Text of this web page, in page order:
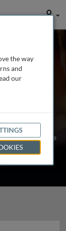
User
Matters,
aware of
differences are
The world
mark of the
the way
and
our